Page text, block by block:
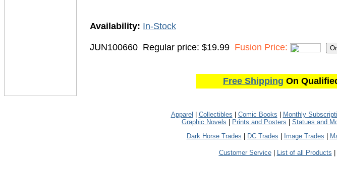
Availability: In-Stock
JUN100660 Regular price: $19.99 Fusion Price:
Free Shipping On
Apparel Collectibles Comic Books Monthly
Graphic Novels
Prints and Posters Statues and
Dark Horse Trades
DC Trades Image Trades
Customer Service| List of all Products